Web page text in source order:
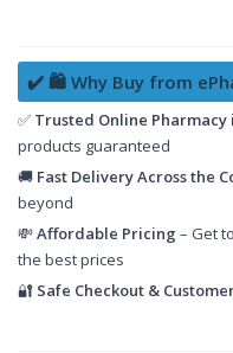
✔️ 🛍️ Why Buy from
✅ Trusted Online Pharmacy
products guaranteed
🚚 Fast Delivery Across the
beyond
💸Affordable Pricing – Get
the best prices
🔐 Safe Checkout &